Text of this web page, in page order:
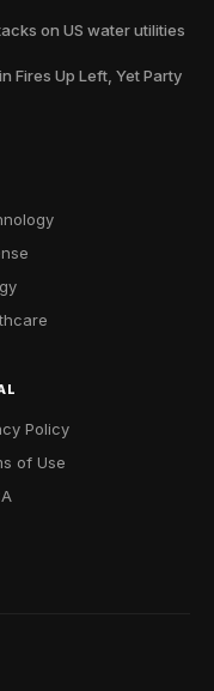
on US water utilities
Fires Up Left, Yet Party
Policy
of Use